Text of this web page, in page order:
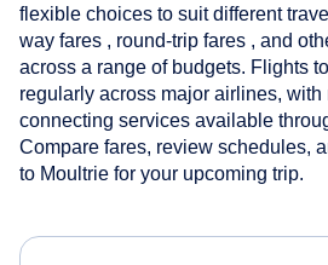
flexible choices to suit different
way fares , round-trip fares , and
across a range of budgets. Flights
regularly across major airlines, with
connecting services available
Compare fares, review schedules,
to Moultrie for your upcoming trip.